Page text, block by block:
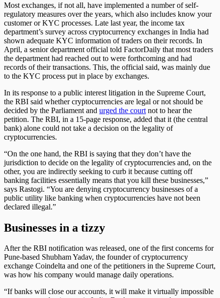
Most exchanges, if not all, have implemented a number of self-
regulatory measures over the years, which also includes know your
customer or KYC processes. Late last year, the income tax
department’s survey across cryptocurrency exchanges in India had
shown adequate KYC information of traders on their records. In
April, a senior department official told FactorDaily that most traders
the department had reached out to were forthcoming and had
records of their transactions. This, the official said, was mainly due
to the KYC process put in place by exchanges.
In its response to a public interest litigation in the Supreme Court,
the RBI said whether cryptocurrencies are legal or not should be
decided by the Parliament and urged the court not to hear the
petition. The RBI, in a 15-page response, added that it (the central
bank) alone could not take a decision on the legality of
cryptocurrencies.
“On the one hand, the RBI is saying that they don’t have the
jurisdiction to decide on the legality of cryptocurrencies and, on the
other, you are indirectly seeking to curb it because cutting off
banking facilities essentially means that you kill these businesses,”
says Rastogi. “You are denying cryptocurrency businesses of a
public utility like banking when cryptocurrencies have not been
declared illegal.”
Businesses in a tizzy
After the RBI notification was released, one of the first concerns for
Pune-based Shubham Yadav, the founder of cryptocurrency
exchange Coindelta and one of the petitioners in the Supreme Court,
was how his company would manage daily operations.
“If banks will close our accounts, it will make it virtually impossible